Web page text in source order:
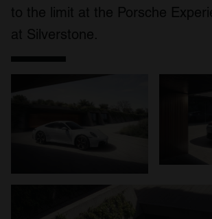
to the limit at the Porsche
at Silverstone.